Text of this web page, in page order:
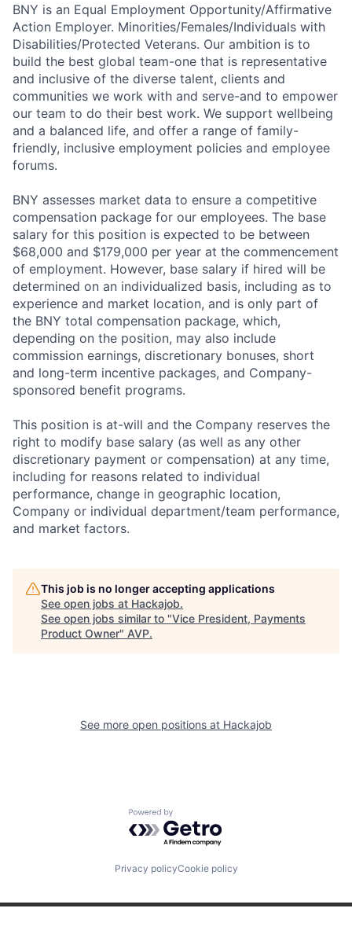
BNY is an Equal Employment Opportunity/Affirmative
Action Employer. Minorities/Females/Individuals with
Disabilities/Protected Veterans. Our ambition is to
build the best global team-one that is representative
and inclusive of the diverse talent, clients and
communities we work with and serve-and to empower
our team to do their best work. We support wellbeing
and a balanced life, and offer a range of family-
friendly, inclusive employment policies and employee
forums.
BNY assesses market data to ensure a competitive
compensation package for our employees. The base
salary for this position is expected to be between
$68,000 and $179,000 per year at the commencement
of employment. However, base salary if hired will be
determined on an individualized basis, including as to
experience and market location, and is only part of
the BNY total compensation package, which,
depending on the position, may also include
commission earnings, discretionary bonuses, short
and long-term incentive packages, and Company-
sponsored benefit programs.
This position is at-will and the Company reserves the
right to modify base salary (as well as any other
discretionary payment or compensation) at any time,
including for reasons related to individual
performance, change in geographic location,
Company or individual department/team performance,
and market factors.
This job is no longer accepting applications
See open jobs at Hackajob.
See open jobs similar to "Vice President, Payments
Product Owner" AVP.
See more open positions at Hackajob
Powered by Getro.com
Privacy policyCookie policy